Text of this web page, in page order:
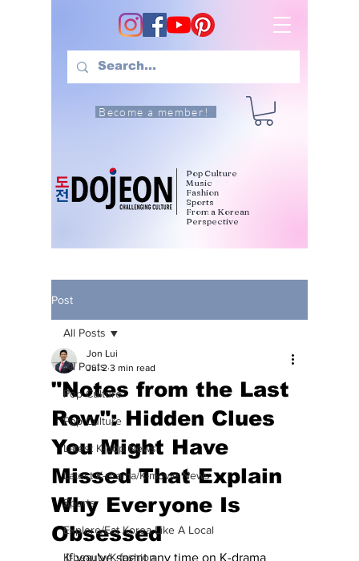
Become a member!
Pop Culture
Music
Fashion
Sports
From a Korean
Perspective
Post
All Posts
Pop Culture
Pop Culture
Latest K-pop News
Latest K-drama/K-movie News
Sports
Explore/Eat Korea Like A Local
K-beauty/K-fashion
All Posts
"Notes from the Last
Row": Hidden Clues
You Might Have
Missed That Explain
Why Everyone Is
Obsessed
Jon Lui
Jul 2 3 min read
If you've spent any time on K-drama